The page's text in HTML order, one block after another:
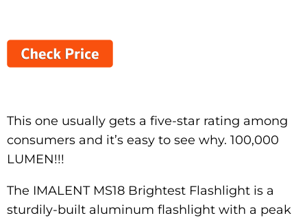
This one usually gets a five-star rating among
consumers and it’s easy to see why. 100,000
LUMEN!!!
The IMALENT MS18 Brightest Flashlight is a
sturdily-built aluminum flashlight with a peak